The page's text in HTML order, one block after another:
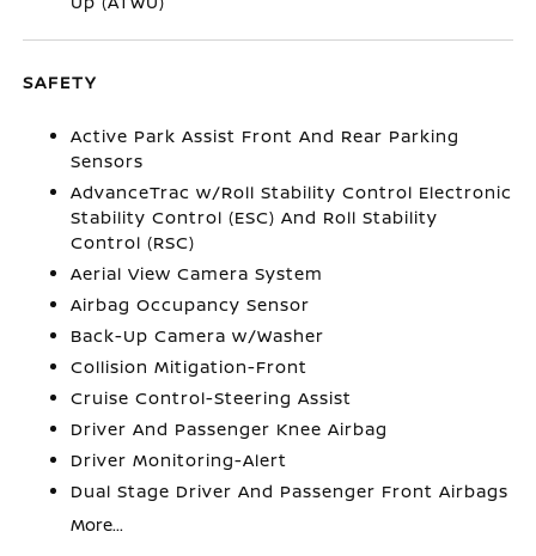
SAFETY
Active Park Assist Front And Rear Parking
Sensors
AdvanceTrac w/Roll Stability Control Electronic
Stability Control (ESC) And Roll Stability
Control (RSC)
Aerial View Camera System
Airbag Occupancy Sensor
Back-Up Camera w/Washer
Collision Mitigation-Front
Cruise Control-Steering Assist
Driver And Passenger Knee Airbag
Driver Monitoring-Alert
Dual Stage Driver And Passenger Front Airbags
More...